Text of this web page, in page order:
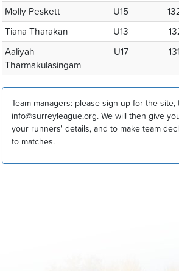
Molly Peskett
U15
Tiana Tharakan
U13
Aaliyah
Tharmakulasingam
U17
Team managers: please sign up for the
info@surreyleague.org. We will then give
your runners' details, and to make team
to matches.